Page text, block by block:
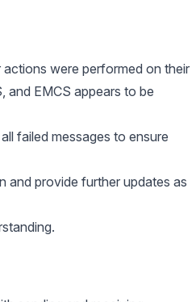
were performed on their
and EMCS appears to be
failed messages to ensure
and provide further updates as